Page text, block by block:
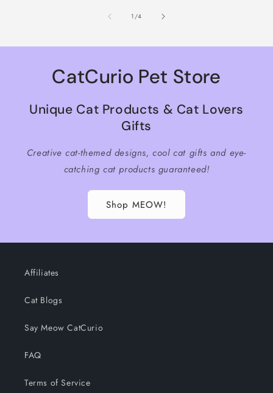
1/of
4
CatCurio Pet Store
Unique Cat Products & Cat Lovers
Gifts
Creative cat-themed designs, cool cat gifts and eye-
catching cat products guaranteed!
Shop MEOW!
Affiliates
Cat Blogs
Say Meow CatCurio
FAQ
Terms of Service